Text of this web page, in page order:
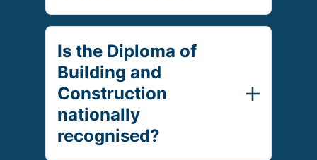
Is the Diploma of
Building and
Construction
nationally
recognised?